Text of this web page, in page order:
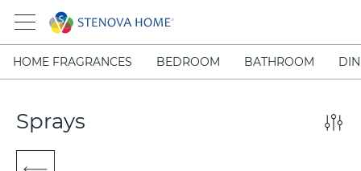
HOME FRAGRANCES BEDROOM BATHROOM
Sprays